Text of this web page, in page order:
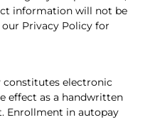
information will not be
Privacy Policy for
electronic
effect as a handwritten
Enrollment in autopay